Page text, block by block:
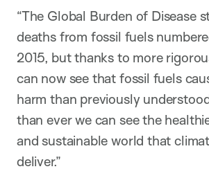
“The Global Burden of Disease
deaths from fossil fuels
2015, but thanks to more
can now see that fossil fuels
harm than previously
than ever we can see the
and sustainable world that
deliver.”